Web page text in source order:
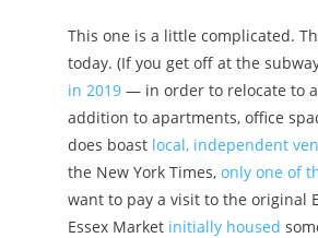
This one is a little complicated.
today. (If you get off at the
in 2019 — in order to relocate to
addition to apartments, office
does boast local, independent
the New York Times, only one of
want to pay a visit to the original
Essex Market initially housed